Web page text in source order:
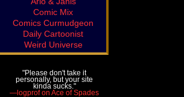
Comic Mix
Comics Curmudgeon
Daily Cartoonist
Weird Universe
"Please don't take it
personally, but your site
kinda sucks."
—logprof on Ace of Spades